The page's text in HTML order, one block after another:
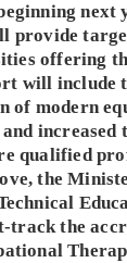
next
provide
offering
will include
modern
increased
qualified
the
track the